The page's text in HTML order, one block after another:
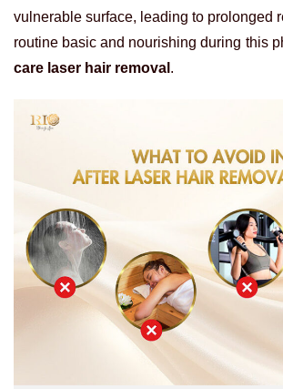
vulnerable surface, leading to prolonged
routine basic and nourishing during this
care laser hair removal .